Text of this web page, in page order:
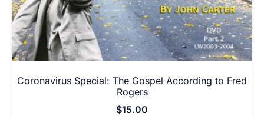
Coronavirus Special: The Gospel According to Fred
Rogers
$15.00